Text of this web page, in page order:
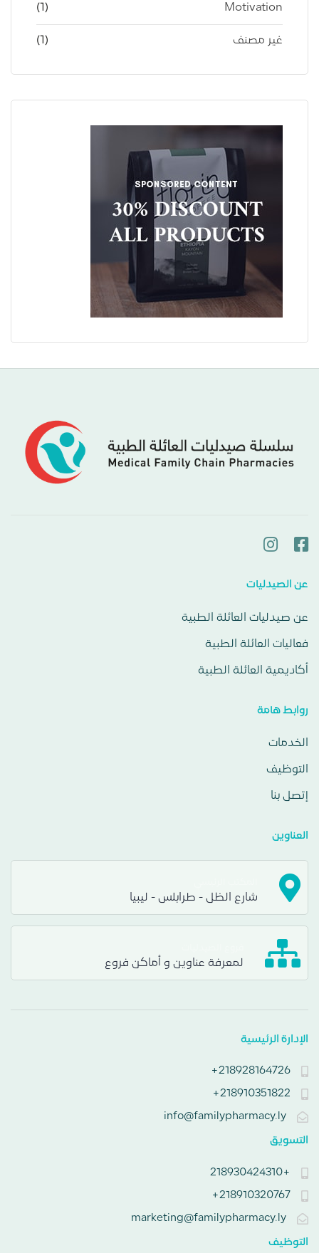
Motivation
(1)
غير مصنف (1)
عن الصيدليات
عن صيدليات العائلة الطبية
فعاليات العائلة الطبية
أكاديمية العائلة الطبية
روابط هامة
الخدمات
التوظيف
إتصل بنا
العناوين
شارع الظل - طرابلس - ليبيا
لمعرفة عناوين و أماكن فروع
الإدارة الرئيسية
218928164726+
218910351822+
info@familypharmacy.ly
التسويق
+218930424310
218910320767+
marketing@familypharmacy.ly
التوظيف